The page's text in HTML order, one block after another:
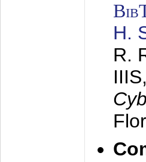
H.
R.
IIIS,